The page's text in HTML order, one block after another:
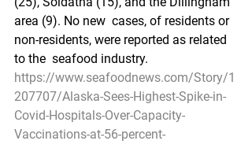
area (9). No new  cases, of residents or
non-residents, were reported as related
to the  seafood industry.
https://www.seafoodnews.com/Story/1
207707/Alaska-Sees-Highest-Spike-in-
Covid-Hospitals-Over-Capacity-
Vaccinations-at-56-percent-